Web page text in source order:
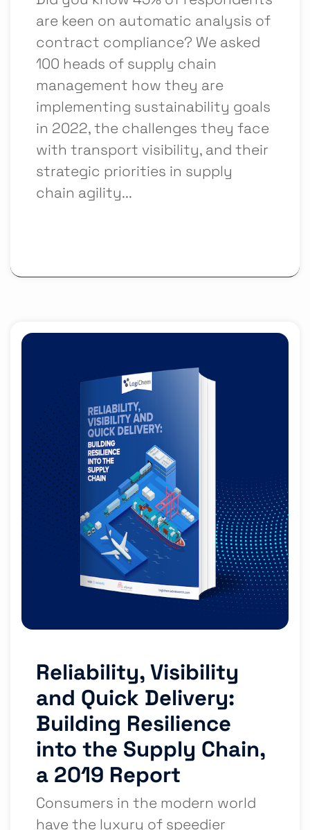
are keen on automatic analysis of
contract compliance? We asked
100 heads of supply chain
management how they are
implementing sustainability goals
in 2022, the challenges they face
with transport visibility, and their
strategic priorities in supply
chain agility...
Reliability, Visibility
and Quick Delivery:
Building Resilience
into the Supply Chain,
a 2019 Report
Consumers in the modern world
have the luxury of speedier